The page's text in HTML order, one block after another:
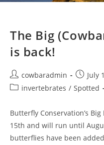
The Big
is back!
Post
author:
cowbaradmin
PostJuly
Postinvertebrates / Spotted
Butterfly Conservation’s
15th and will run until
butterflies have been